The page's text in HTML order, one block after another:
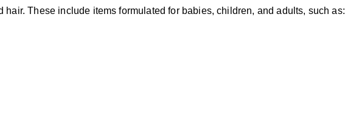
hair. These include items formulated for babies, children, and adults, such as: